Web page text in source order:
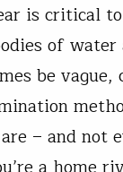
is critical
of
be
– and not